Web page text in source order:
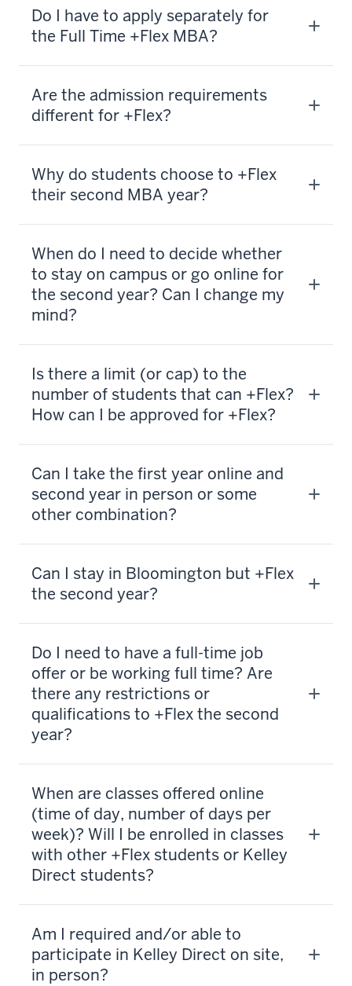
Do I have to apply separately for
the Full Time +Flex MBA?
Are the admission requirements
different for +Flex?
Why do students choose to +Flex
their second MBA year?
When do I need to decide whether
to stay on campus or go online for
the second year? Can I change my
mind?
Is there a limit (or cap) to the
number of students that can +Flex?
How can I be approved for +Flex?
Can I take the first year online and
second year in person or some
other combination?
Can I stay in Bloomington but +Flex
the second year?
Do I need to have a full-time job
offer or be working full time? Are
there any restrictions or
qualifications to +Flex the second
year?
When are classes offered online
(time of day, number of days per
week)? Will I be enrolled in classes
with other +Flex students or Kelley
Direct students?
Am I required and/or able to
participate in Kelley Direct on site,
in person?